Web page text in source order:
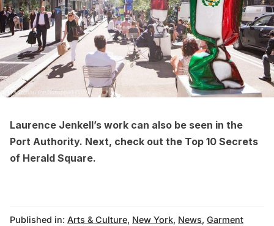
Laurence Jenkell’s work can also be seen in the
Port Authority. Next, check out the Top 10 Secrets
of Herald Square.
Published in: Arts & Culture, New York, News, Garment